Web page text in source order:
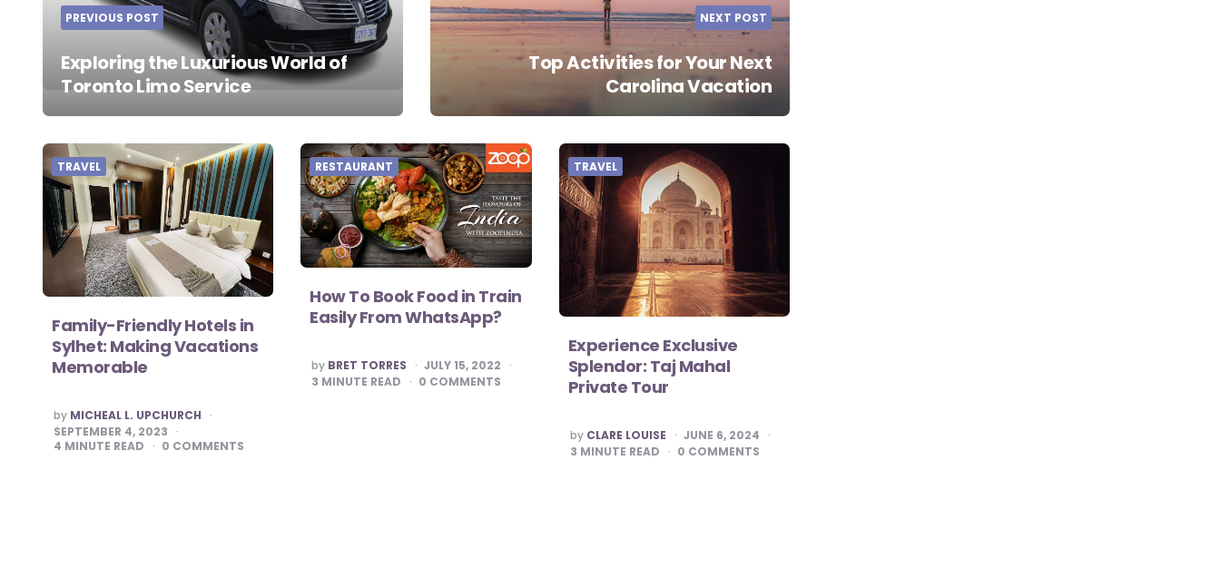
PREVIOUS POST
Exploring the Luxurious World of
Toronto Limo Service
NEXT POST
Top Activities for Your Next
Carolina Vacation
TRAVEL
Family-Friendly Hotels in
Sylhet: Making Vacations
Memorable
POSTED
BY
by MICHEAL L. UPCHURCH
SEPTEMBER 4, 2023
4 MINUTE READ 0 COMMENTS
RESTAURANT
How To Book Food in Train
Easily From WhatsApp?
POSTED
BY
by BRET TORRES
JULY 15, 2022
3 MINUTE READ 0 COMMENTS
TRAVEL
Experience Exclusive
Splendor: Taj Mahal
Private Tour
POSTED
BY
by CLARE LOUISE
JUNE 6, 2024
3 MINUTE READ 0 COMMENTS